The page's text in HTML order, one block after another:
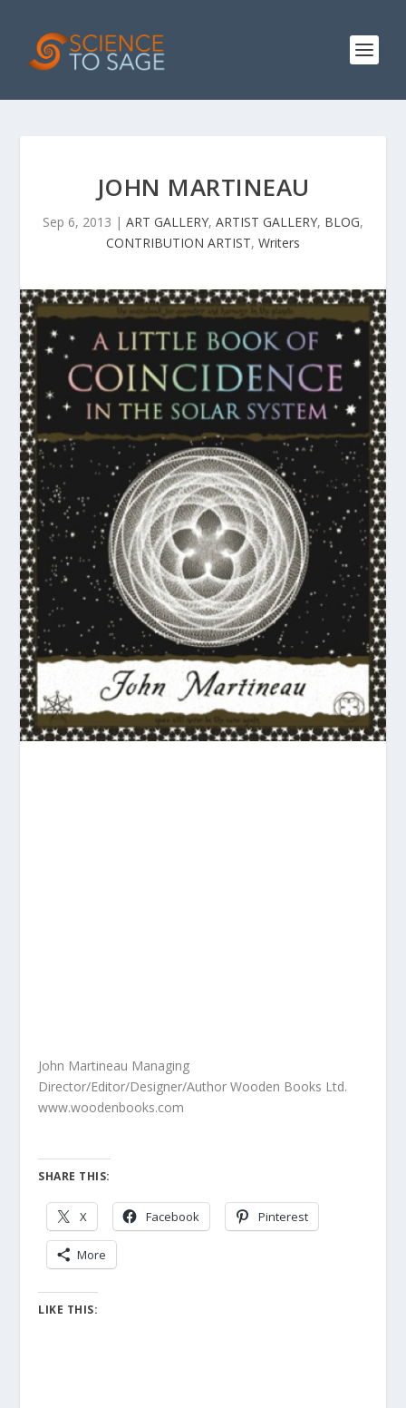
JOHN MARTINEAU
Sep 6, 2013 | ART GALLERY, ARTIST GALLERY, BLOG,
CONTRIBUTION ARTIST, Writers
John Martineau Managing
Director/Editor/Designer/Author Wooden Books Ltd.
www.woodenbooks.com
SHARE THIS:
X Facebook Pinterest
More
LIKE THIS: